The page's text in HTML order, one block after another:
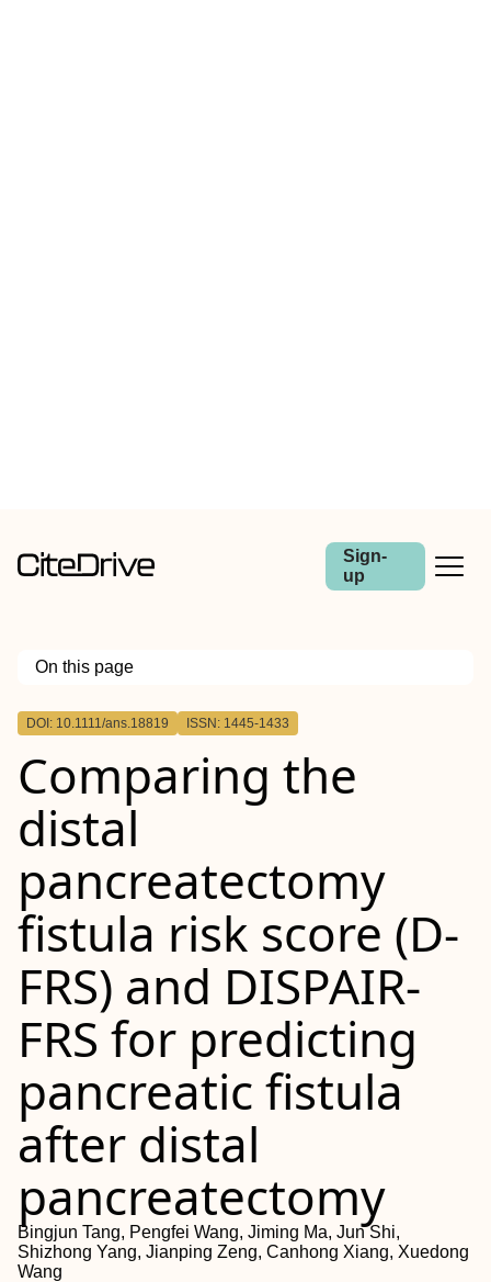
Sign-
up
On this page
Outline
Backgrounds
Methods
Results
Conclusion
DOI: 10.1111/ans.18819 ISSN: 1445-1433
Comparing the
distal
pancreatectomy
fistula risk score (D‐
FRS) and DISPAIR‐
FRS for predicting
pancreatic fistula
after distal
pancreatectomy
Bingjun Tang, Pengfei Wang, Jiming Ma, Jun Shi,
Shizhong Yang, Jianping Zeng, Canhong Xiang, Xuedong
Wang